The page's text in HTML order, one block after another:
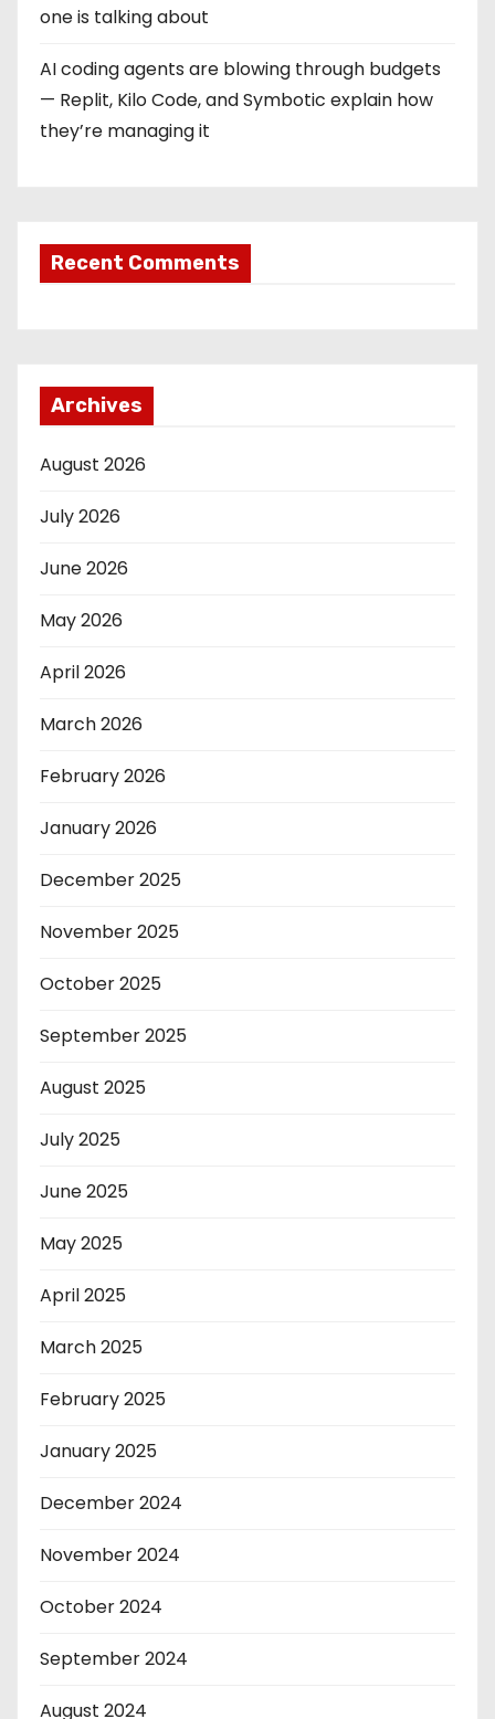
one is talking about
AI coding agents are blowing through budgets
— Replit, Kilo Code, and Symbotic explain how
they’re managing it
Recent Comments
Archives
August 2026
July 2026
June 2026
May 2026
April 2026
March 2026
February 2026
January 2026
December 2025
November 2025
October 2025
September 2025
August 2025
July 2025
June 2025
May 2025
April 2025
March 2025
February 2025
January 2025
December 2024
November 2024
October 2024
September 2024
August 2024